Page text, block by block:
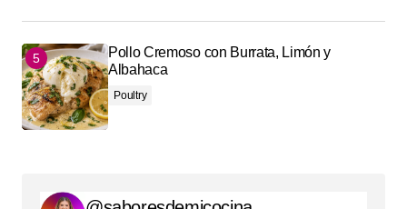
Pollo Cremoso con Burrata, Limón y
Albahaca
Poultry